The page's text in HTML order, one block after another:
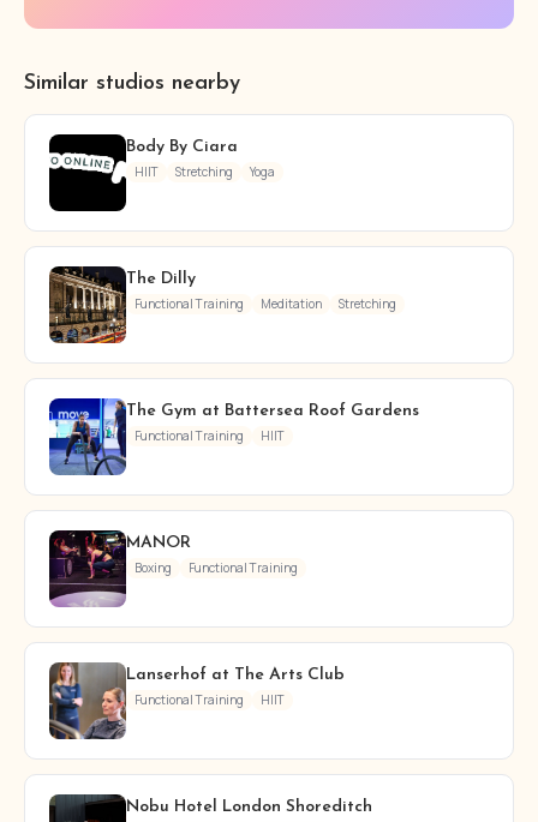
Similar studios nearby
Body By Ciara
HIIT Stretching Yoga
The Dilly
Functional Training Meditation Stretching
The Gym at Battersea Roof Gardens
Functional Training HIIT
MANOR
Boxing Functional Training
Lanserhof at The Arts Club
Functional Training HIIT
Nobu Hotel London Shoreditch